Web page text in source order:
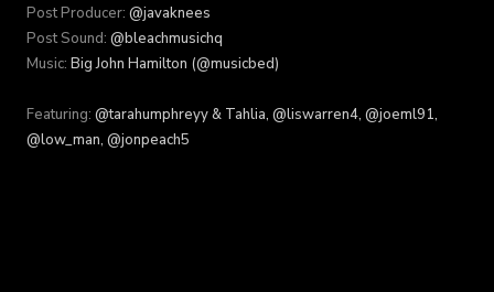
Post Producer: @javaknees
Post Sound: @bleachmusichq
Music: Big John Hamilton (@musicbed)
Featuring: @tarahumphreyy & Tahlia, @liswarren4, @joeml91,
@low_man, @jonpeach5